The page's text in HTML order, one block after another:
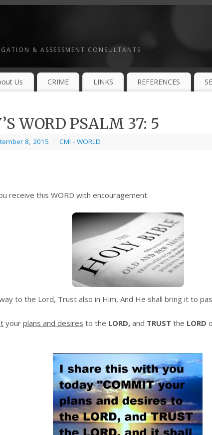
& ASSESSMENT CONSULTANTS
Us CRIME LINKS REFERENCES
WORD PSALM 37: 5
8, 2015 | CMI - WORLD
receive this WORD with encouragement.
to the Lord, Trust also in Him, And He shall bring it to
your plans and desires to the LORD, and TRUST the LORD